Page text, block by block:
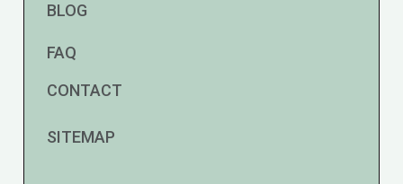
BLOG
FAQ
CONTACT
SITEMAP